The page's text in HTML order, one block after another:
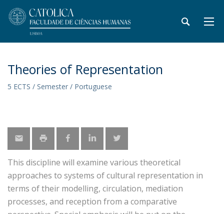
Theories of Representation
5 ECTS / Semester / Portuguese
This discipline will examine various theoretical
approaches to systems of cultural representation in
terms of their modelling, circulation, mediation
processes, and reception from a comparative